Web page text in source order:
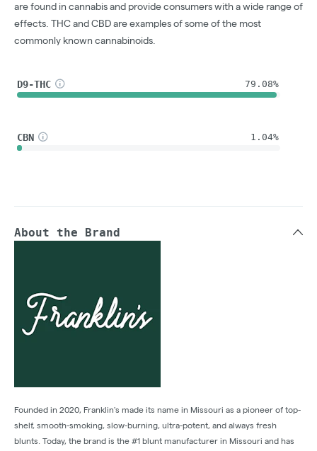
are found in cannabis and provide consumers with a wide range of
effects. THC and CBD are examples of some of the most
commonly known cannabinoids.
D9-THC 79.08%
CBN 1.04%
About the Brand
Founded in 2020, Franklin's made its name in Missouri as a pioneer of top-
shelf, smooth-smoking, slow-burning, ultra-potent, and always fresh
blunts. Today, the brand is the #1 blunt manufacturer in Missouri and has